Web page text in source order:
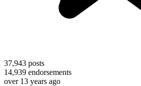
37,943 posts
14,939 endorsements
over 13 years ago